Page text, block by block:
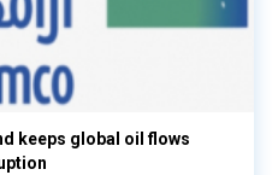
keeps global oil flows